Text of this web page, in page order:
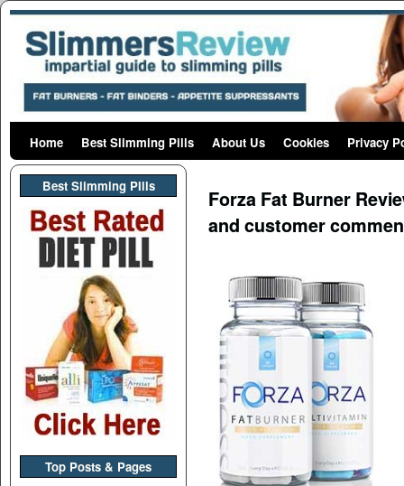
Skip to primary content
Skip to secondary content
Home Best Slimming Pills About Us Cookies Privacy
Best Slimming PIlls
Top Posts & Pages
Forza Fat Burner
and customer